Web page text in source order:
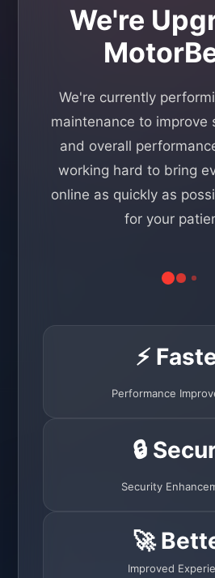
We're
We're currently
maintenance to improve
and overall
working hard to bring
online as quickly as
for your
⚡
Performance
🔒
Security
🚀
Improved